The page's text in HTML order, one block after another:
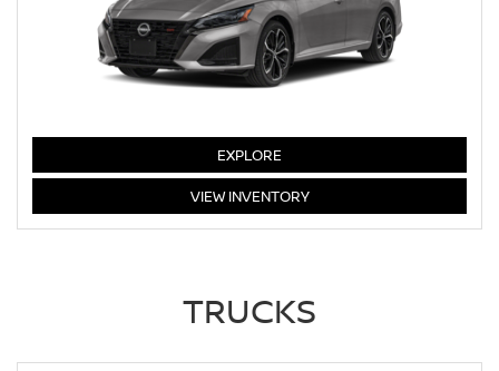
EXPLORE
VIEWALTIMA
INVENTORY
TRUCKS